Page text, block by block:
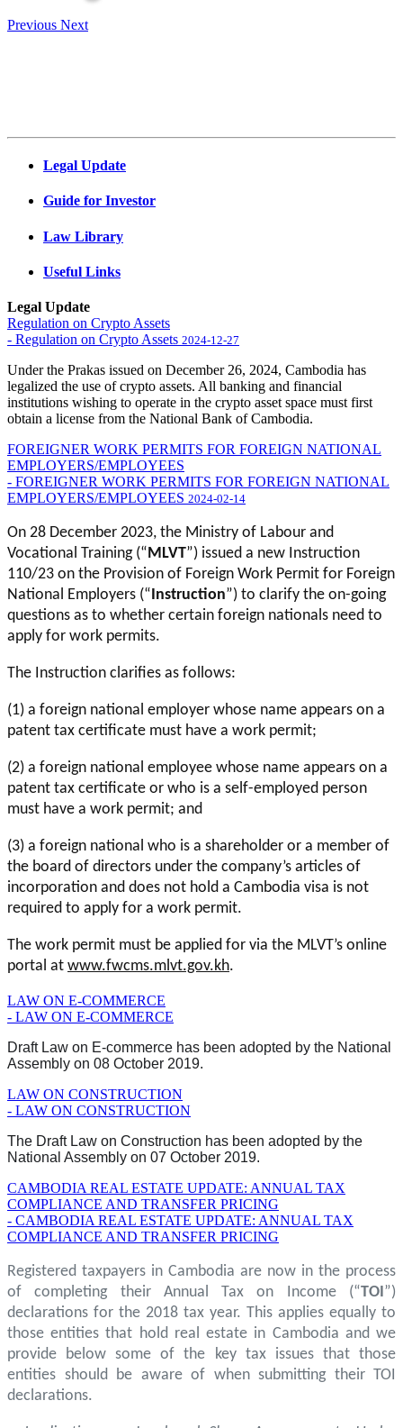
Previous Next
Legal Update
Guide for Investor
Law Library
Useful Links
Legal Update
Regulation on Crypto Assets
- Regulation on Crypto Assets 2024-12-27
Under the Prakas issued on December 26, 2024, Cambodia has
legalized the use of crypto assets. All banking and financial
institutions wishing to operate in the crypto asset space must first
obtain a license from the National Bank of Cambodia.
FOREIGNER WORK PERMITS FOR FOREIGN NATIONAL
EMPLOYERS/EMPLOYEES
- FOREIGNER WORK PERMITS FOR FOREIGN NATIONAL
EMPLOYERS/EMPLOYEES 2024-02-14
On 28 December 2023, the Ministry of Labour and
Vocational Training (“MLVT”) issued a new Instruction
110/23 on the Provision of Foreign Work Permit for Foreign
National Employers (“Instruction”) to clarify the on-going
questions as to whether certain foreign nationals need to
apply for work permits.
The Instruction clarifies as follows:
(1) a foreign national employer whose name appears on a
patent tax certificate must have a work permit;
(2) a foreign national employee whose name appears on a
patent tax certificate or who is a self-employed person
must have a work permit; and
(3) a foreign national who is a shareholder or a member of
the board of directors under the company’s articles of
incorporation and does not hold a Cambodia visa is not
required to apply for a work permit.
The work permit must be applied for via the MLVT’s online
portal at www.fwcms.mlvt.gov.kh.
LAW ON E-COMMERCE
- LAW ON E-COMMERCE
Draft Law on E-commerce has been adopted by the National
Assembly on 08 October 2019.
LAW ON CONSTRUCTION
- LAW ON CONSTRUCTION
The Draft Law on Construction has been adopted by the
National Assembly on 07 October 2019.
CAMBODIA REAL ESTATE UPDATE: ANNUAL TAX
COMPLIANCE AND TRANSFER PRICING
- CAMBODIA REAL ESTATE UPDATE: ANNUAL TAX
COMPLIANCE AND TRANSFER PRICING
Registered taxpayers in Cambodia are now in the process
of completing their Annual Tax on Income (“TOI”)
declarations for the 2018 tax year. This applies equally to
those entities that hold real estate in Cambodia and we
provide below some of the key tax issues that those
entities should be aware of when submitting their TOI
declarations.